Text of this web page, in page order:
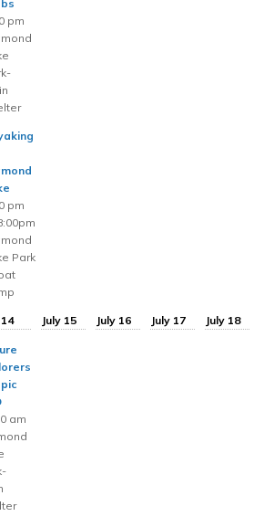
pm
pm
Park
14
am
July 15 July 16 July 17 July 18